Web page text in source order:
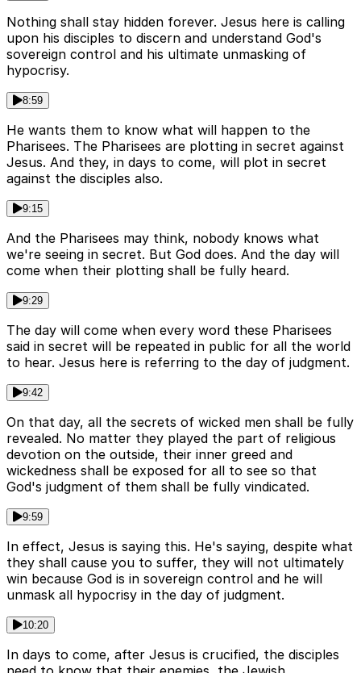
Nothing shall stay hidden forever. Jesus here is calling
upon his disciples to discern and understand God's
sovereign control and his ultimate unmasking of
hypocrisy.
8:59
He wants them to know what will happen to the
Pharisees. The Pharisees are plotting in secret against
Jesus. And they, in days to come, will plot in secret
against the disciples also.
9:15
And the Pharisees may think, nobody knows what
we're seeing in secret. But God does. And the day will
come when their plotting shall be fully heard.
9:29
The day will come when every word these Pharisees
said in secret will be repeated in public for all the world
to hear. Jesus here is referring to the day of judgment.
9:42
On that day, all the secrets of wicked men shall be fully
revealed. No matter they played the part of religious
devotion on the outside, their inner greed and
wickedness shall be exposed for all to see so that
God's judgment of them shall be fully vindicated.
9:59
In effect, Jesus is saying this. He's saying, despite what
they shall cause you to suffer, they will not ultimately
win because God is in sovereign control and he will
unmask all hypocrisy in the day of judgment.
10:20
In days to come, after Jesus is crucified, the disciples